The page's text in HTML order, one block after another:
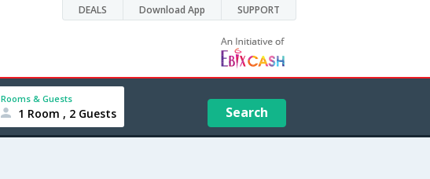
DEALS Download App SUPPORT
Rooms & Guests
1 Room , 2 Guests Search